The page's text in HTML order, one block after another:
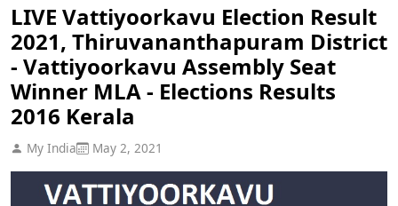
LIVE Vattiyoorkavu Election Result
2021, Thiruvananthapuram District
- Vattiyoorkavu Assembly Seat
Winner MLA - Elections Results
2016 Kerala
My India May 2, 2021